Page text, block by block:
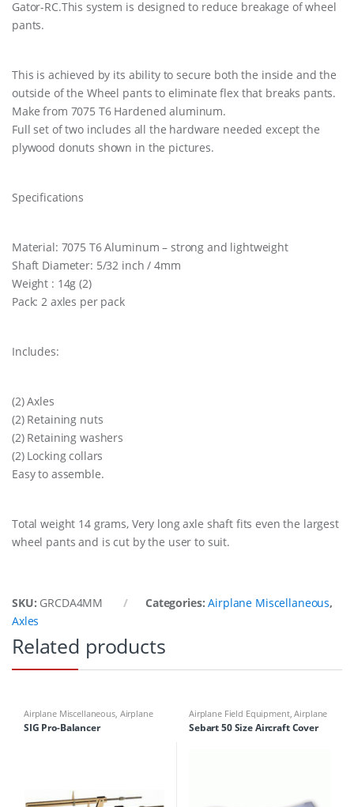
Gator-RC.This system is designed to reduce breakage of wheel
pants.
This is achieved by its ability to secure both the inside and the
outside of the Wheel pants to eliminate flex that breaks pants.
Make from 7075 T6 Hardened aluminum.
Full set of two includes all the hardware needed except the
plywood donuts shown in the pictures.
Specifications
Material: 7075 T6 Aluminum – strong and lightweight
Shaft Diameter: 5/32 inch / 4mm
Weight : 14g (2)
Pack: 2 axles per pack
Includes:
(2) Axles
(2) Retaining nuts
(2) Retaining washers
(2) Locking collars
Easy to assemble.
Total weight 14 grams, Very long axle shaft fits even the largest
wheel pants and is cut by the user to suit.
SKU: GRCDA4MM Categories:Airplane Miscellaneous,
Axles
Related products
Airplane Miscellaneous, Airplane
Parts & Accessories Airplane
Workbench Supplies
SIG Pro-Balancer
Airplane Field Equipment,Airplane
Miscellaneous Airplane Parts &
Accessories ,Miscellaneous Field
Sebart 50 Size Aircraft Cover